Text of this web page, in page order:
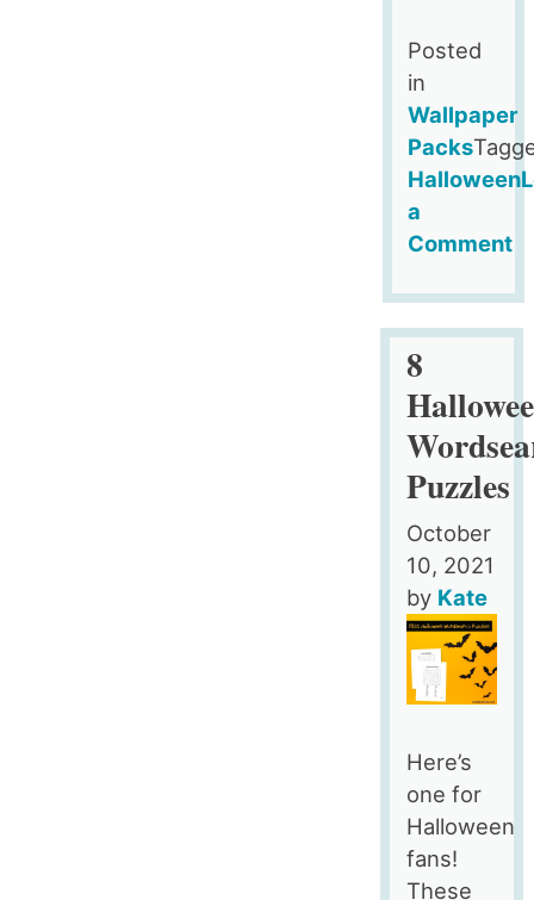
Posted
in
Wallpaper
Packs
Halloween
a
Comment
Halloween
Themed
Wallpaper
–
Free
Desktop
Organizers
with
Custom
Icons,
4
Designs
3
Ratios
for
Macs
and
8
Puzzles
October
10, 2021
by Kate
Here’s
one for
Halloween
fans!
These